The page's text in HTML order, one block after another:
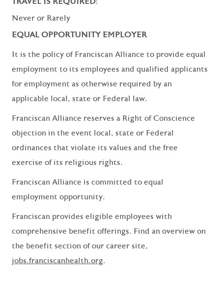
Never or Rarely
EQUAL OPPORTUNITY EMPLOYER
It is the policy of Franciscan Alliance to provide equal
employment to its employees and qualified applicants
for employment as otherwise required by an
applicable local, state or Federal law.
Franciscan Alliance reserves a Right of Conscience
objection in the event local, state or Federal
ordinances that violate its values and the free
exercise of its religious rights.
Franciscan Alliance is committed to equal
employment opportunity.
Franciscan provides eligible employees with
comprehensive benefit offerings. Find an overview on
the benefit section of our career site,
jobs.franciscanhealth.org.